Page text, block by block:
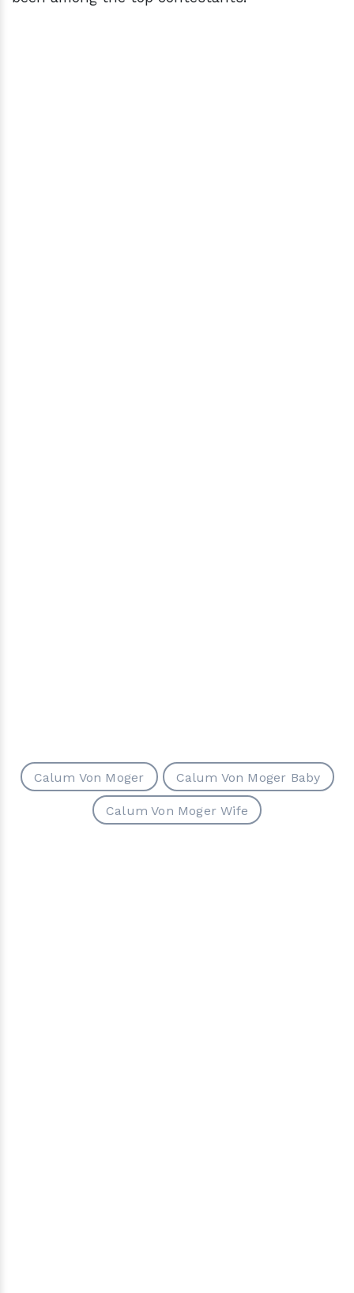
Calum Von Moger Calum Von Moger Baby
Calum Von Moger Wife